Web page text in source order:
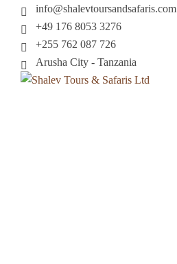
info@shalevtoursandsafaris.com
+49 176 8053 3276
+255 762 087 726
Arusha City - Tanzania